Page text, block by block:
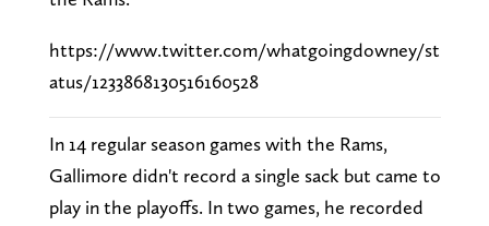
https://www.twitter.com/whatgoingdowney/st
atus/1233868130516160528
In 14 regular season games with the Rams,
Gallimore didn't record a single sack but came to
play in the playoffs. In two games, he recorded